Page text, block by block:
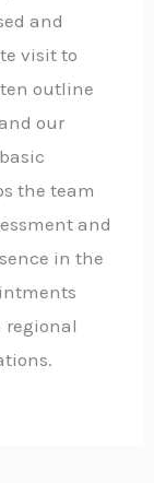
and
visit to
outline
our
the team
and
in the
regional